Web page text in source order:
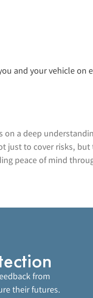
and your vehicle on
a deep
just to cover risks,
peace of mind
from
their futures.